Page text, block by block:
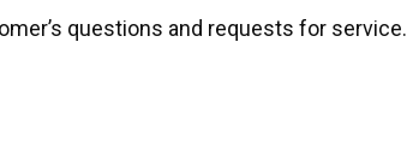
questions and requests for service.